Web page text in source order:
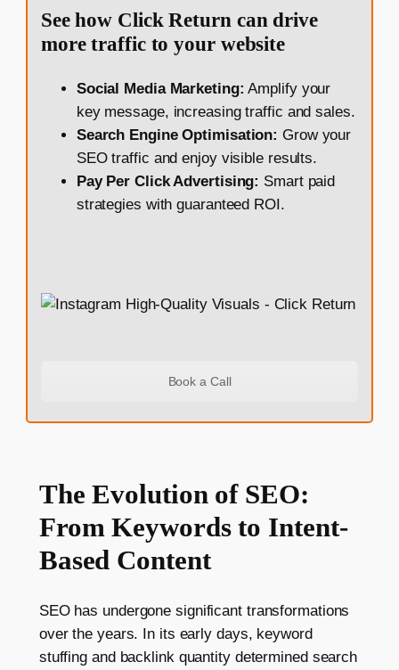
See how Click Return can drive
more traffic to your website
Social Media Marketing: Amplify your
key message, increasing traffic and sales.
Search Engine Optimisation: Grow your
SEO traffic and enjoy visible results.
Pay Per Click Advertising: Smart paid
strategies with guaranteed ROI.
Book a Call
The Evolution of SEO:
From Keywords to Intent-
Based Content
SEO has undergone significant transformations
over the years. In its early days, keyword
stuffing and backlink quantity determined search